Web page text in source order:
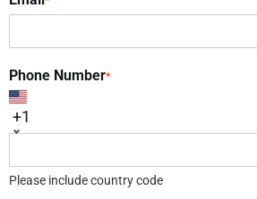
Phone Number*
+1
Please include country code